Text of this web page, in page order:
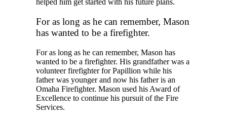
helped him get started with his future plans.
For as long as he can remember, Mason
has wanted to be a firefighter.
For as long as he can remember, Mason has
wanted to be a firefighter. His grandfather was a
volunteer firefighter for Papillion while his
father was younger and now his father is an
Omaha Firefighter. Mason used his Award of
Excellence to continue his pursuit of the Fire
Services.